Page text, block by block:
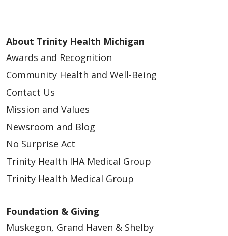
About Trinity Health Michigan
Awards and Recognition
Community Health and Well-Being
Contact Us
Mission and Values
Newsroom and Blog
No Surprise Act
Trinity Health IHA Medical Group
Trinity Health Medical Group
Foundation & Giving
Muskegon, Grand Haven & Shelby